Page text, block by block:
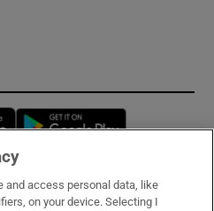
Opens in new window
and access personal data, like
on your device. Selecting I